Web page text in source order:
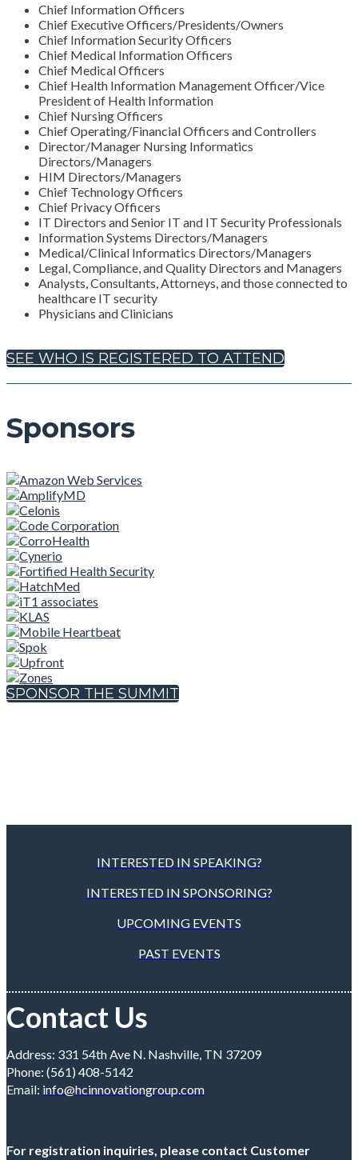
Chief Information Officers
Chief Executive Officers/Presidents/Owners
Chief Information Security Officers
Chief Medical Information Officers
Chief Medical Officers
Chief Health Information Management Officer/Vice
President of Health Information
Chief Nursing Officers
Chief Operating/Financial Officers and Controllers
Director/Manager Nursing Informatics
Directors/Managers
HIM Directors/Managers
Chief Technology Officers
Chief Privacy Officers
IT Directors and Senior IT and IT Security Professionals
Information Systems Directors/Managers
Medical/Clinical Informatics Directors/Managers
Legal, Compliance, and Quality Directors and Managers
Analysts, Consultants, Attorneys, and those connected to
healthcare IT security
Physicians and Clinicians
SEE WHO IS REGISTERED TO ATTEND
Sponsors
SPONSOR THE SUMMIT
INTERESTED IN SPEAKING?
INTERESTED IN SPONSORING?
UPCOMING EVENTS
PAST EVENTS
Contact Us
Address: 331 54th Ave N. Nashville, TN 37209
Phone: (561) 408-5142
Email: info@hcinnovationgroup.com
For registration inquiries, please contact Customer